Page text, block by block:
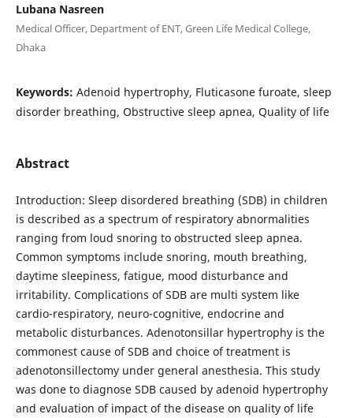
Lubana Nasreen
Medical Officer, Department of ENT, Green Life Medical College,
Dhaka
Keywords: Adenoid hypertrophy, Fluticasone furoate, sleep
disorder breathing, Obstructive sleep apnea, Quality of life
Abstract
Introduction: Sleep disordered breathing (SDB) in children
is described as a spectrum of respiratory abnormalities
ranging from loud snoring to obstructed sleep apnea.
Common symptoms include snoring, mouth breathing,
daytime sleepiness, fatigue, mood disturbance and
irritability. Complications of SDB are multi system like
cardio-respiratory, neuro-cognitive, endocrine and
metabolic disturbances. Adenotonsillar hypertrophy is the
commonest cause of SDB and choice of treatment is
adenotonsillectomy under general anesthesia. This study
was done to diagnose SDB caused by adenoid hypertrophy
and evaluation of impact of the disease on quality of life